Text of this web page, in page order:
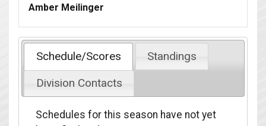
Amber Meilinger
Schedule/Scores
Standings
Division Contacts
Schedules for this season have not yet